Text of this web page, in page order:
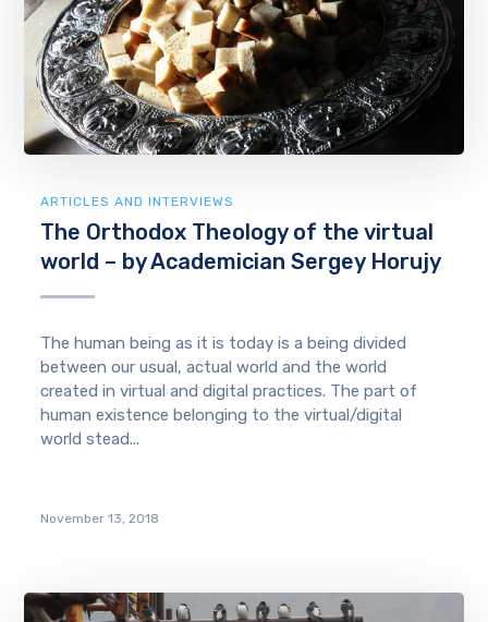
ARTICLES AND INTERVIEWS
The Orthodox Theology of the virtual
world – by Academician Sergey Horujy
The human being as it is today is a being divided
between our usual, actual world and the world
created in virtual and digital practices. The part of
human existence belonging to the virtual/digital
world stead...
November 13, 2018